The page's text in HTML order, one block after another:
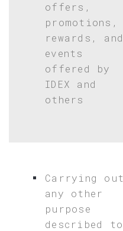
offers,
promotions,
rewards, and
events
offered by
IDEX and
others
Carrying out
any other
purpose
described to